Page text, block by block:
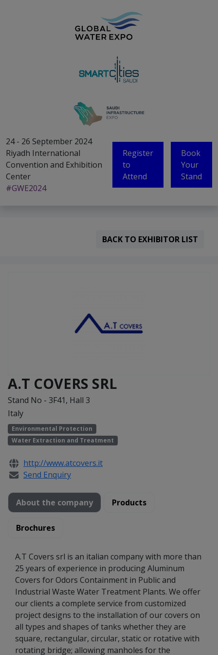
24 - 26 September 2024
Riyadh International
Convention and Exhibition
Center
#GWE2024
Register
to
Attend
Book
Your
Stand
BACK TO EXHIBITOR LIST
A.T COVERS SRL
Stand No - 3F41, Hall 3
Italy
Environmental Protection
Water Extraction and Treatment
http://www.atcovers.it
Send Enquiry
About the company Products
Brochures
A.T Covers srl is an italian company with more than
25 years of experience in producing Aluminum
Covers for Odors Containment in Public and
Industrial Waste Water Treatment Plants. We offer
our clients a complete service from customized
project designs to the installation of our covers on
all types and shapes of tanks whether they are
square, rectangular, circular, static or rotative with
rotating bridge; allowing manholes for the